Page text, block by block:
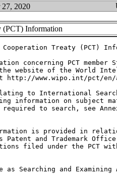
27, 2020
(PCT) Information
Treaty (PCT)
concerning PCT member
website of the World
http://www.wipo.int/pct/en/
to International
information on subject
to search, see
is provided in
Patent and Trademark
filed under the PCT with
as Searching and